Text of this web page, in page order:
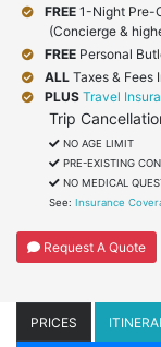
FREE 1-Night Pre-
(Concierge &
FREE Personal
ALL Taxes & Fees
PLUS Travel
Trip
NO AGE LIMIT
PRE-EXISTING
NO MEDICAL
See: Insurance
Request A Quote
PRICES